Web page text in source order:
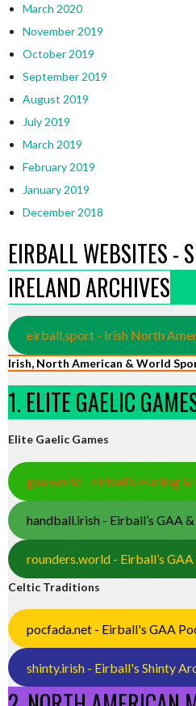
March 2020
November 2019
October 2019
September 2019
August 2019
July 2019
March 2019
February 2019
January 2019
December 2018
EIRBALL WEBSITES -
IRELAND ARCHIVES
eirball.sport - Irish North
Irish, North American & World
1. ELITE GAELIC
Elite Gaelic Games
gaa.world - Eirball’s Hurling &
handball.irish - Eirball’s GAA
rounders.world - Eirball’s
Celtic Traditions
pocfada.net - Eirball's GAA
shinty.irish - Eirball's Shinty